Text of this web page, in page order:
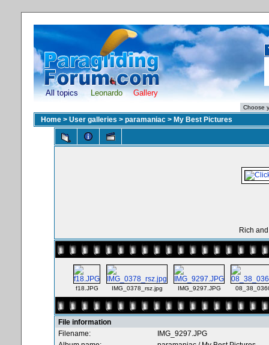
All topics Leonardo Gallery
Home > User galleries > paramaniac > My Best Pictures
Rich
f18.JPG IMG_0378_rsz.jpg IMG_9297.JPG
File information
Filename:
IMG_9297.JPG